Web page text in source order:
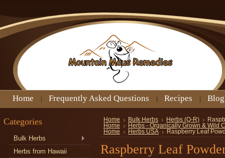
Home Frequently Asked Questions Recipes Blog
Categories
Bulk Herbs
Herbs from Hawaii
Home Bulk Herbs Herbs (Q-R)
Home
Herbs - Organically Grown & Wild
Home
Herbs USA Raspberry Leaf
Raspberry Leaf